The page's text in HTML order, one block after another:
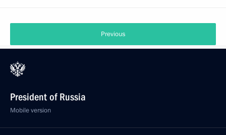
Previous
President of Russia
Mobile version